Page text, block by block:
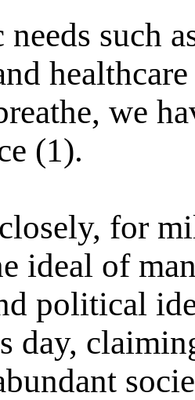
such
we
(1).
for
ideal of
political
day,